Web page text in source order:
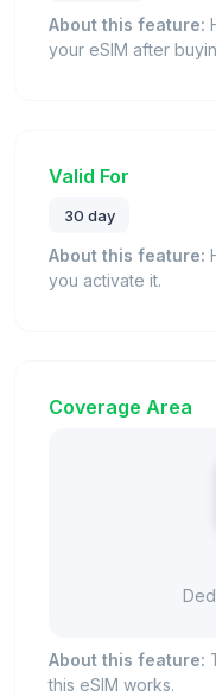
About this feature:
your eSIM after
Valid For
30 day
About this feature:
you activate it.
Coverage Area
About this feature:
this eSIM works.